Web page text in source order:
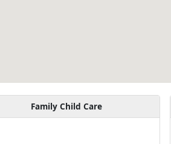
Family Child Care